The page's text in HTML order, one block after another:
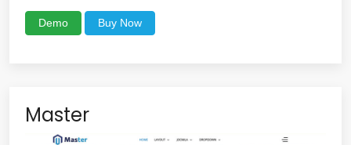
Demo Buy Now
Master